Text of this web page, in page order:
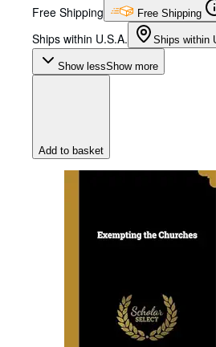
Free Shipping Free Shipping
Ships within U.S.A. Ships within
Show lessShow more
Add to basket